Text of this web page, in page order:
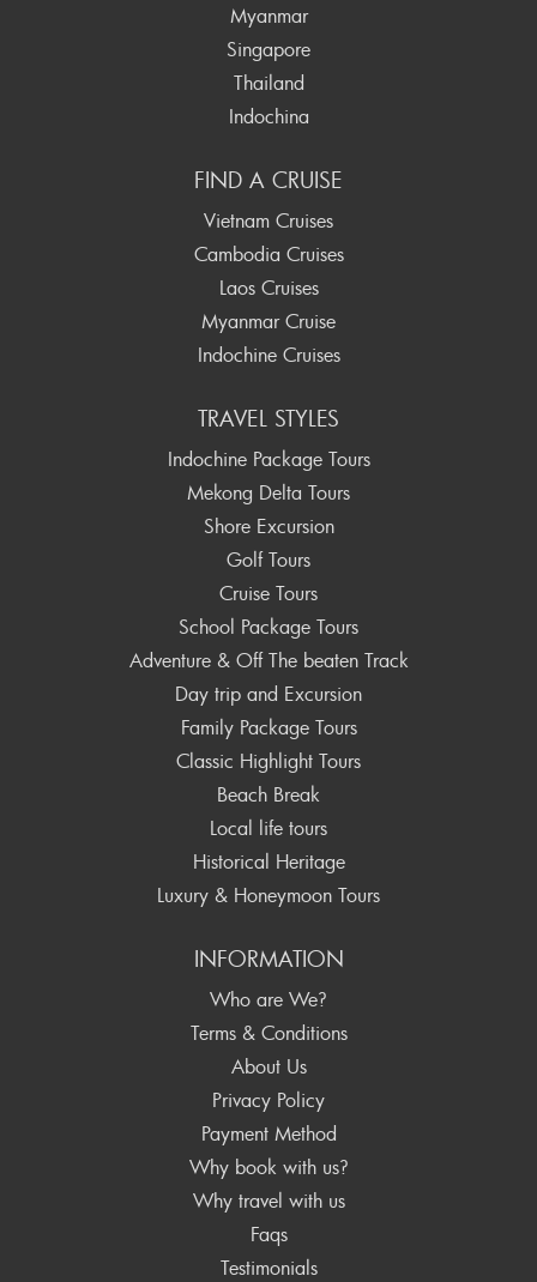
Myanmar
Singapore
Thailand
Indochina
FIND A CRUISE
Vietnam Cruises
Cambodia Cruises
Laos Cruises
Myanmar Cruise
Indochine Cruises
TRAVEL STYLES
Indochine Package Tours
Mekong Delta Tours
Shore Excursion
Golf Tours
Cruise Tours
School Package Tours
Adventure & Off The beaten Track
Day trip and Excursion
Family Package Tours
Classic Highlight Tours
Beach Break
Local life tours
Historical Heritage
Luxury & Honeymoon Tours
INFORMATION
Who are We?
Terms & Conditions
About Us
Privacy Policy
Payment Method
Why book with us?
Why travel with us
Faqs
Testimonials